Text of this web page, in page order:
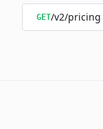
GET/v2/pricing